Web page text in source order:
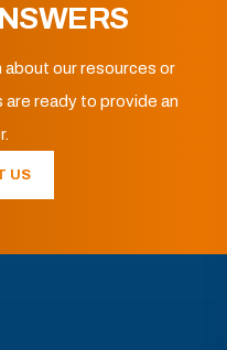
about our resources or
ready to provide an
US